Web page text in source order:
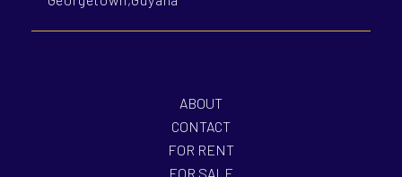
ABOUT
CONTACT
FOR RENT
FOR SALE